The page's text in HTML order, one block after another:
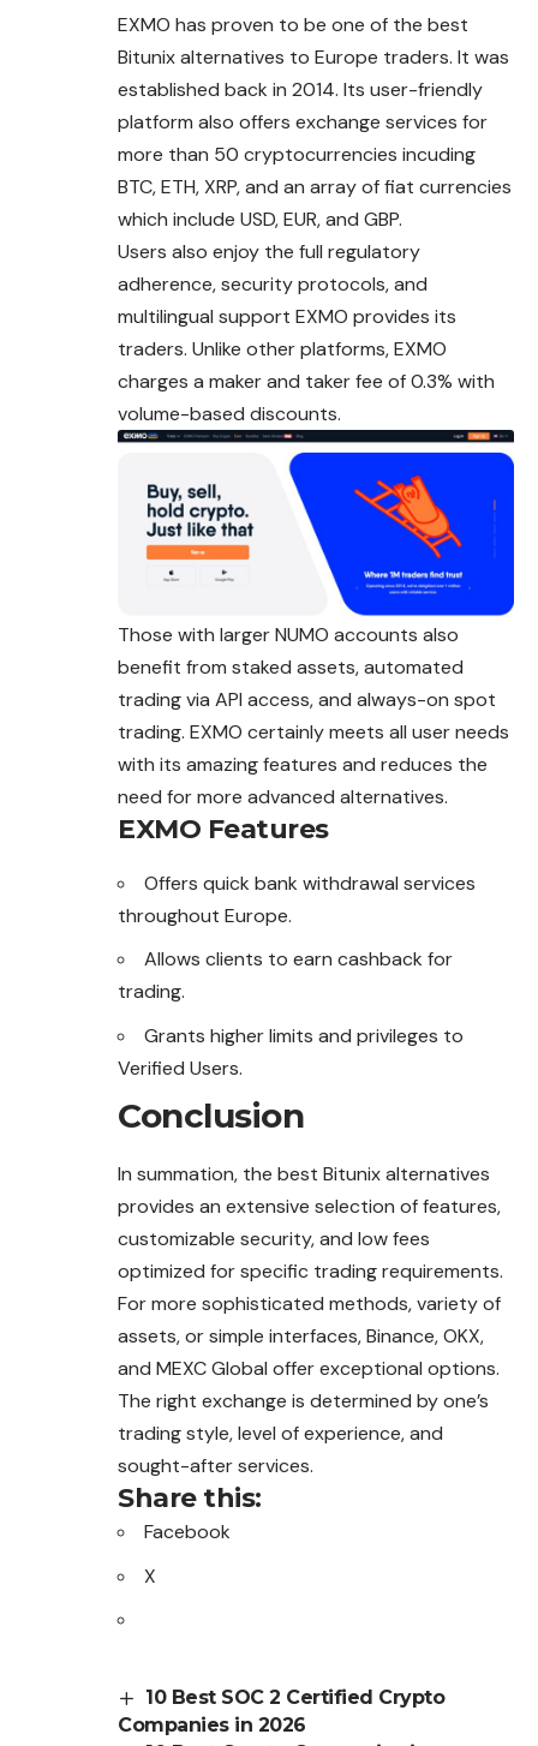
EXMO has proven to be one of the best
Bitunix alternatives to Europe traders. It was
established back in 2014. Its user-friendly
platform also offers exchange services for
more than 50 cryptocurrencies incuding
BTC, ETH, XRP, and an array of fiat currencies
which include USD, EUR, and GBP.
Users also enjoy the full regulatory
adherence, security protocols, and
multilingual support EXMO provides its
traders. Unlike other platforms, EXMO
charges a maker and taker fee of 0.3% with
volume-based discounts.
Those with larger NUMO accounts also
benefit from staked assets, automated
trading via API access, and always-on spot
trading. EXMO certainly meets all user needs
with its amazing features and reduces the
need for more advanced alternatives.
EXMO Features
Offers quick bank withdrawal services
throughout Europe.
Allows clients to earn cashback for
trading.
Grants higher limits and privileges to
Verified Users.
Conclusion
In summation, the best Bitunix alternatives
provides an extensive selection of features,
customizable security, and low fees
optimized for specific trading requirements.
For more sophisticated methods, variety of
assets, or simple interfaces, Binance, OKX,
and MEXC Global offer exceptional options.
The right exchange is determined by one’s
trading style, level of experience, and
sought-after services.
Share this:
Facebook
X
10 Best SOC 2 Certified Crypto
Companies in 2026